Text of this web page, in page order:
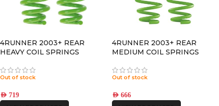
4RUNNER 2003+ REAR
HEAVY COIL SPRINGS
Out of stock
AED 719
4RUNNER 2003+ REAR
MEDIUM COIL SPRINGS
Out of stock
AED 666